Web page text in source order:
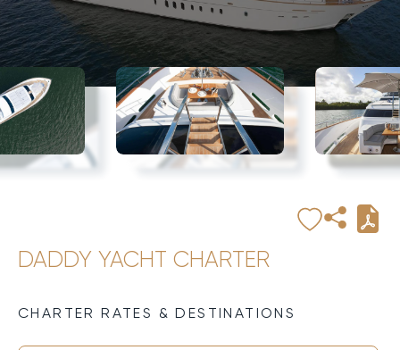
DADDY YACHT CHARTER
CHARTER RATES & DESTINATIONS